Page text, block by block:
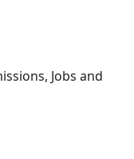
Jobs and